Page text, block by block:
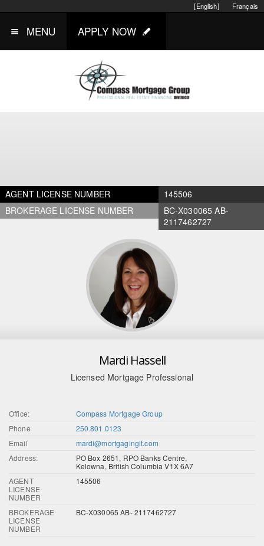
Français
[English]
MENU APPLY NOW
AGENT LICENSE NUMBER
145506
BROKERAGE LICENSE NUMBER
BC-X030065 AB-
2117462727
Mardi Hassell
Licensed Mortgage Professional
Office:
Compass Mortgage Group
Phone
250.801.0123
Email
mardi@mortgagingit.com
Address:
PO Box 2651, RPO Banks Centre,
Kelowna, British Columbia V1X 6A7
AGENT
LICENSE
NUMBER
145506
BROKERAGE
LICENSE
NUMBER
BC-X030065 AB- 2117462727